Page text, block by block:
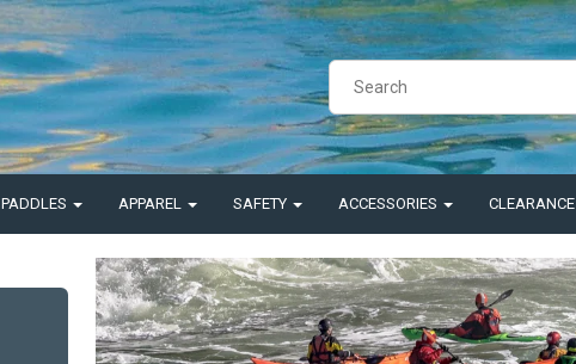
PADDLES APPAREL SAFETY ACCESSORIES CLEARANCE